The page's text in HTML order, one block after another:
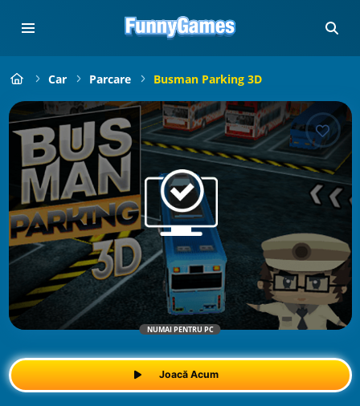
Car Parcare Busman Parking 3D
NUMAI PENTRU PC
Joacă Acum